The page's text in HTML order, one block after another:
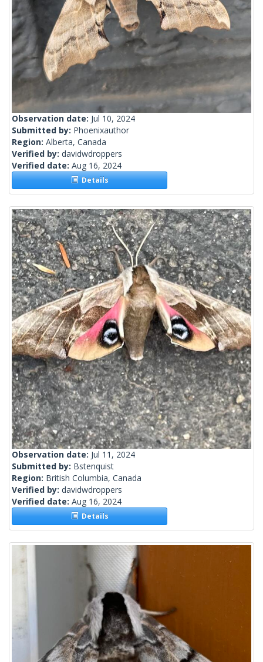
Observation date: Jul 10, 2024
Submitted by: Phoenixauthor
Region: Alberta, Canada
Verified by: davidwdroppers
Verified date: Aug 16, 2024
Details
Observation date: Jul 11, 2024
Submitted by: Bstenquist
Region: British Columbia, Canada
Verified by: davidwdroppers
Verified date: Aug 16, 2024
Details